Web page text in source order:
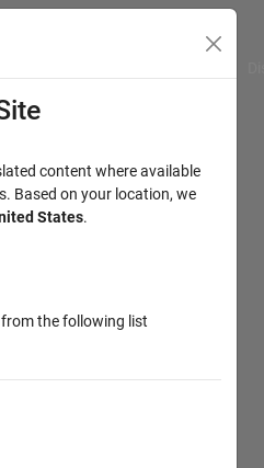
content where available
Based on your location, we
States.
the following list